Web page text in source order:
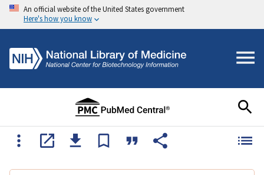
An official website of the United States government
Here's how you know